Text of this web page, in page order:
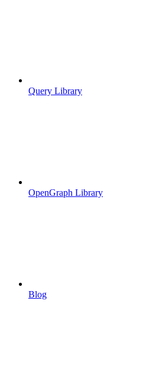
Query Library
OpenGraph Library
Blog